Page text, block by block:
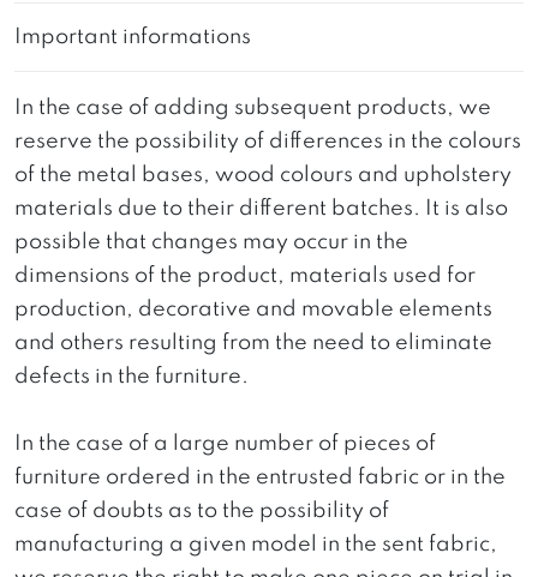
Important informations
In the case of adding subsequent products, we
reserve the possibility of differences in the colours
of the metal bases, wood colours and upholstery
materials due to their different batches. It is also
possible that changes may occur in the
dimensions of the product, materials used for
production, decorative and movable elements
and others resulting from the need to eliminate
defects in the furniture.
In the case of a large number of pieces of
furniture ordered in the entrusted fabric or in the
case of doubts as to the possibility of
manufacturing a given model in the sent fabric,